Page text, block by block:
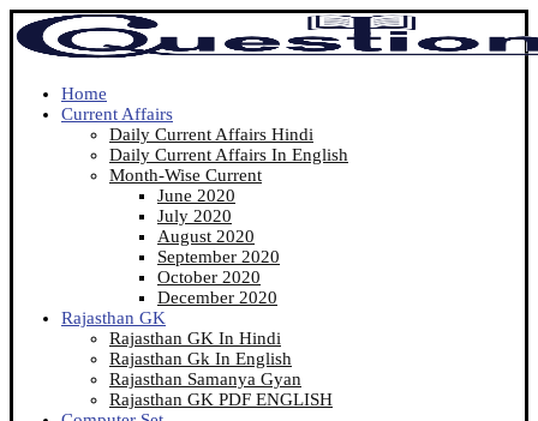
Home
Current Affairs
Daily Current Affairs Hindi
Daily Current Affairs In English
Month-Wise Current
June 2020
July 2020
August 2020
September 2020
October 2020
December 2020
Rajasthan GK
Rajasthan GK In Hindi
Rajasthan Gk In English
Rajasthan Samanya Gyan
Rajasthan GK PDF ENGLISH